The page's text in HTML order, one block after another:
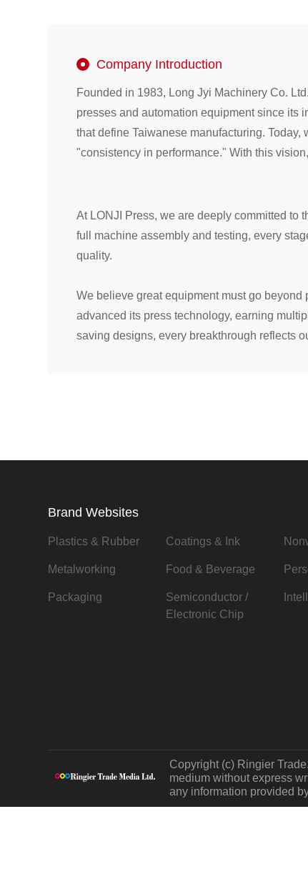
Company Introduction
Founded in 1983, Long Jyi Machinery Co.
presses and automation equipment since its
that define Taiwanese manufacturing.
"consistency in performance." With this
At LONJI Press, we are deeply committed to
full machine assembly and testing, every
quality.
We believe great equipment must go
advanced its press technology, earning
saving designs, every breakthrough reflects
Brand Websites
Plastics & Rubber Coatings & Ink
Metalworking Food & Beverage
Packaging
Semiconductor /
Electronic Chip
Copyright (c) Ringier
medium without express
any information provided